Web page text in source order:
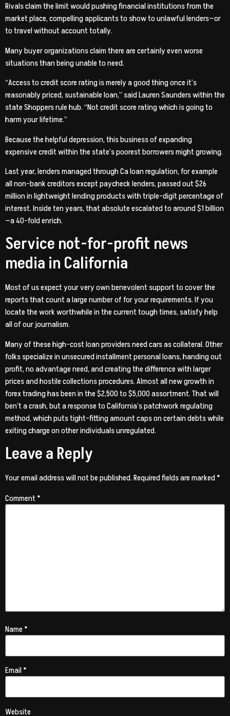
Rivals claim the limit would pushing financial institutions from the
market place, compelling applicants to show to unlawful lenders—or
to travel without account totally.
Many buyer organizations claim there are certainly even worse
situations than being unable to need.
“Access to credit score rating is merely a good thing once it’s
reasonably priced, sustainable loan,” said Lauren Saunders within the
state Shoppers rule hub. “Not credit score rating which is going to
harm your lifetime.”
Because the helpful depression, this business of expanding
expensive credit within the state’s poorest borrowers might growing.
Last year, lenders managed through Ca loan regulation, for example
all non-bank creditors except paycheck lenders, passed out $26
million in lightweight lending products with triple-digit percentage of
interest. Inside ten years, that absolute escalated to around $1 billion
—a 40-fold enrich.
Service not-for-profit news
media in California
Most of us expect your very own benevolent support to cover the
reports that count a large number of for your requirements. If you
locate the work worthwhile in the current tough times, satisfy help
all of our journalism.
Many of these high-cost loan providers need cars as collateral. Other
folks specialize in unsecured installment personal loans, handing out
profit, no advantage need, and creating the difference with larger
prices and hostile collections procedures. Almost all new growth in
forex trading has been in the $2,500 to $5,000 assortment. That will
ben’t a crash, but a response to California’s patchwork regulating
method, which puts tight-fitting amount caps on certain debts while
exiting charge on other individuals unregulated.
Leave a Reply
Your email address will not be published.Required fields are marked*
Comment*
Name*
Email*
Website